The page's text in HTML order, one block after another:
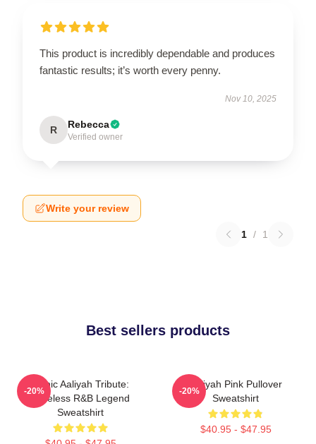
This product is incredibly dependable and produces
fantastic results; it’s worth every penny.
Nov 10, 2025
R Rebecca
Verified owner
Write your review
1 / 1
Best sellers products
Iconic Aaliyah Tribute:
Timeless R&B Legend
Sweatshirt
-20%
Aaliyah Pink Pullover
Sweatshirt
$40.95 - $47.95
-20%